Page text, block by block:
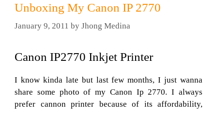
Unboxing My Canon IP 2770
January 9, 2011 by Jhong Medina
Canon IP2770 Inkjet Printer
I know kinda late but last few months, I just wanna
share some photo of my Canon Ip 2770. I always
prefer cannon printer because of its affordability,